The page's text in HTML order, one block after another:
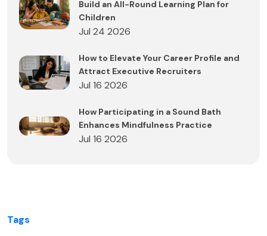
Build an All-Round Learning Plan for
Children
Jul 24 2026
How to Elevate Your Career Profile and
Attract Executive Recruiters
Jul 16 2026
How Participating in a Sound Bath
Enhances Mindfulness Practice
Jul 16 2026
Tags